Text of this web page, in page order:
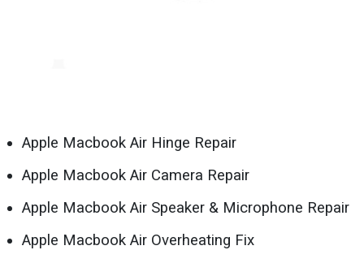
Apple Macbook Air Hinge Repair
Apple Macbook Air Camera Repair
Apple Macbook Air Speaker & Microphone Repair
Apple Macbook Air Overheating Fix